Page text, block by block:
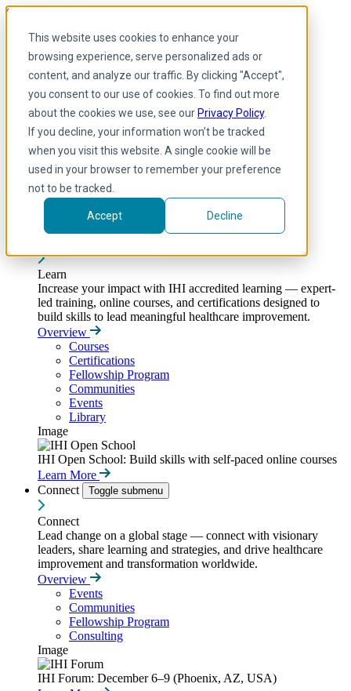
This website uses cookies to enhance your
browsing experience, serve personalized ads or
content, and analyze our traffic. By clicking "Accept",
you consent to our use of cookies. To find out more
about the cookies we use, see our Privacy Policy.
If you decline, your information won’t be tracked
when you visit this website. A single cookie will be
used in your browser to remember your preference
not to be tracked.
Accept Decline
Skip to main content
English
Arabic
English
French
Portuguese
Spanish
Learn
Increase your impact with IHI accredited learning — expert-
led training, online courses, and certifications designed to
build skills to lead meaningful healthcare improvement.
Overview
Courses
Certifications
Fellowship Program
Communities
Events
Library
Image
IHI Open School: Build skills with self-paced online courses
Learn More
Connect
Toggle submenu
Connect
Lead change on a global stage — connect with visionary
leaders, share learning and strategies, and drive healthcare
improvement and transformation worldwide.
Overview
Events
Communities
Fellowship Program
Consulting
Image
IHI Forum: December 6–9 (Phoenix, AZ, USA)